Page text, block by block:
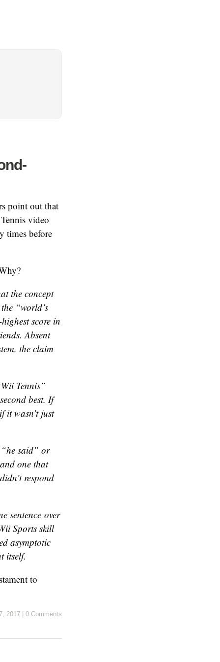
point out that
video
times before
the concept
“world’s
score in
Absent
the claim
Tennis”
second best. If
it wasn’t just
“he said” or
one that
respond
sentence over
Sports skill
asymptotic
itself.
to
2017 0 Comments